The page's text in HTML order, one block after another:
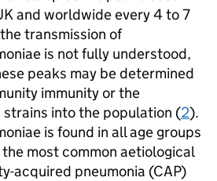
and worldwide every 4 to 7
transmission of
is not fully understood,
peaks may be determined
immunity or the
into the population (2).
is found in all age groups
most common aetiological
acquired pneumonia (CAP)